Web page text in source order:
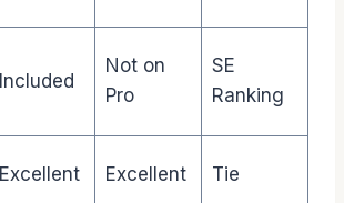
Included
Not on
Pro
SE
Ranking
Excellent Excellent Tie